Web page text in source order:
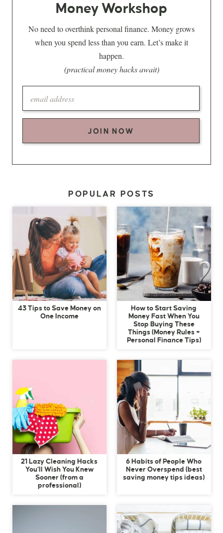
Money Workshop
No need to overthink personal finance. Money grows
when you spend less than you earn. Let’s make it
happen.
(practical money hacks await)
JOIN NOW
POPULAR POSTS
43 Tips to Save Money on
One Income
How to Start Saving
Money Fast When You
Stop Buying These
Things (Money Rules +
Personal Finance Tips)
21 Lazy Cleaning Hacks
You’ll Wish You Knew
Sooner (from a
professional)
6 Habits of People Who
Never Overspend (best
saving money tips ideas)